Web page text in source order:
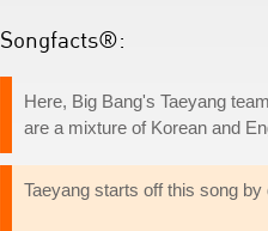
Songfacts®:
Here, Big Bang's Taeyang
are a mixture of Korean and
Taeyang starts off this song